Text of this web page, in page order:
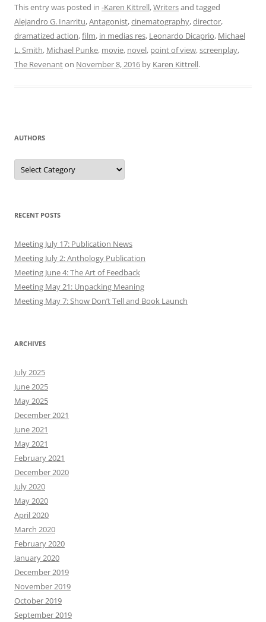
This entry was posted in -Karen Kittrell,Writersand tagged
Alejandro G. Inarritu,Antagonist,cinematography,director,
dramatized action,film, in medias res, Leonardo Dicaprio, Michael
L. Smith, Michael Punke, movie, novel, point of view,screenplay,
The Revenanton November 8, 2016 by Karen Kittrell.
AUTHORS
Authors
RECENT POSTS
Meeting July 17: Publication News
Meeting July 2: Anthology Publication
Meeting June 4: The Art of Feedback
Meeting May 21: Unpacking Meaning
Meeting May 7: Show Don’t Tell and Book Launch
ARCHIVES
July 2025
June 2025
May 2025
December 2021
June 2021
May 2021
February 2021
December 2020
July 2020
May 2020
April 2020
March 2020
February 2020
January 2020
December 2019
November 2019
October 2019
September 2019